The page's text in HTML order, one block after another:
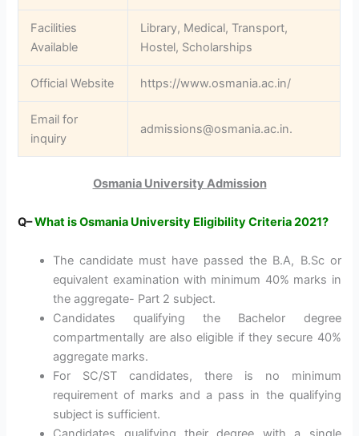
Facilities
Available
Library, Medical, Transport,
Hostel, Scholarships
Official Website https://www.osmania.ac.in/
Email for
inquiry
admissions@osmania.ac.in.
Osmania University Admission
Q–What is Osmania University Eligibility Criteria 2021?
The candidate must have passed the B.A, B.Sc or
equivalent examination with minimum 40% marks in
the aggregate- Part 2 subject.
Candidates qualifying the Bachelor degree
compartmentally are also eligible if they secure 40%
aggregate marks.
For SC/ST candidates, there is no minimum
requirement of marks and a pass in the qualifying
subject is sufficient.